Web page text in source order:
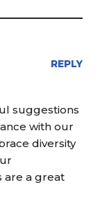
REPLY
suggestions
with our
diversity
are a great